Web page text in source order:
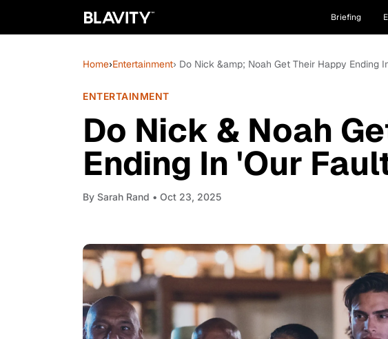
Briefing
Home›Entertainment› Do Nick &amp; Noah Get Their Happy Ending
ENTERTAINMENT
Do Nick & Noah
Ending In 'Our
By Sarah Rand • Oct 23, 2025